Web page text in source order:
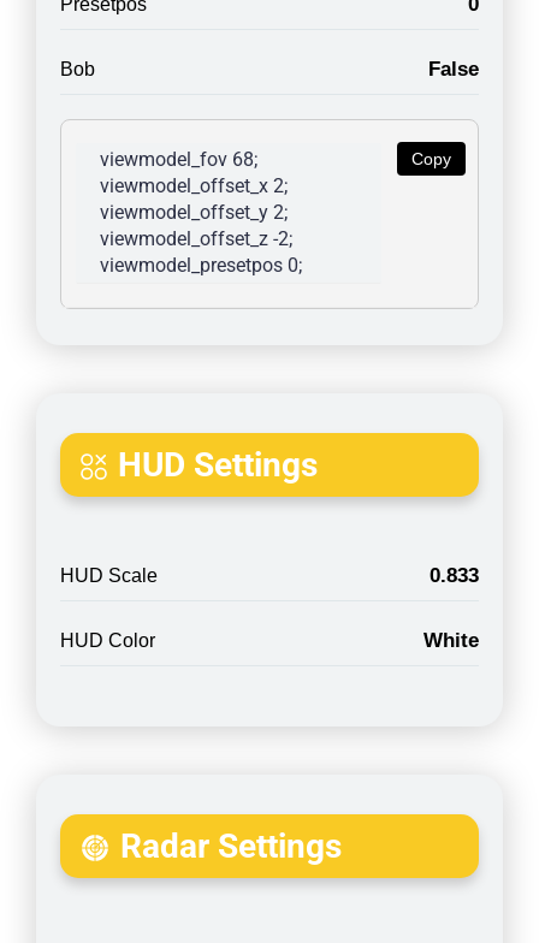
Bob False
Copy
viewmodel_fov 68;
viewmodel_offset_x 2;
viewmodel_offset_y 2;
viewmodel_offset_z -2;
viewmodel_presetpos 0;
HUD Settings
HUD Scale 0.833
HUD Color White
Radar Settings